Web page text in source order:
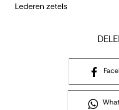
Lederen zetels